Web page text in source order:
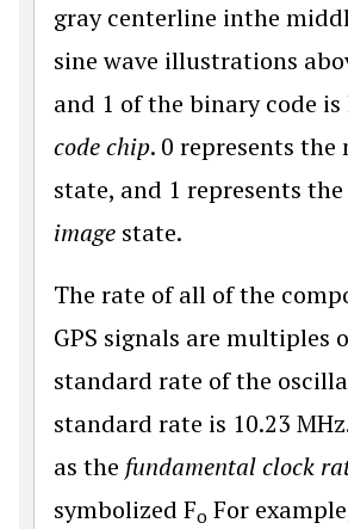
gray centerline inthe
sine wave illustrations
and 1 of the binary code is
code chip. 0 represents the
state, and 1 represents the
image state.
The rate of all of the
GPS signals are multiples
standard rate of the
standard rate is 10.23
as the fundamental clock
symbolized Fo For